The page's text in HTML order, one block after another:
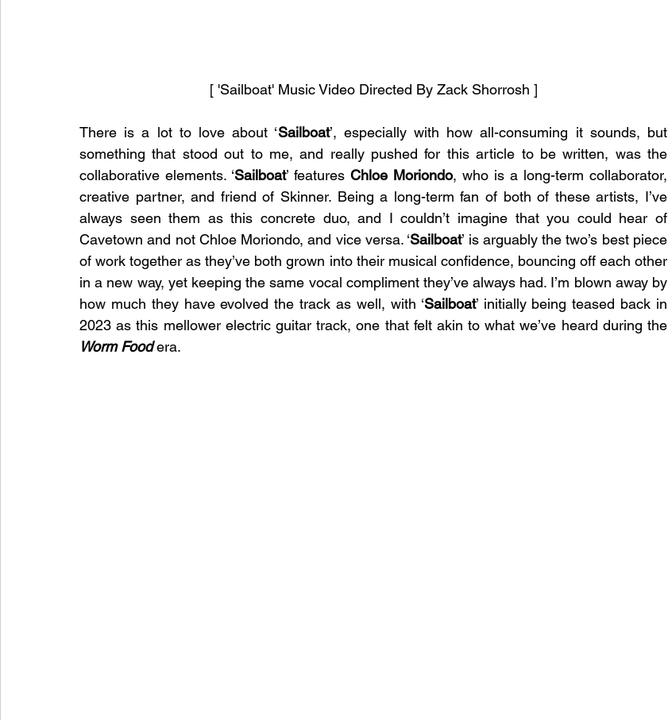
[ 'Sailboat' Music Video Directed By Zack Shorrosh ]
There is a lot to love about ‘Sailboat’, especially with how all-consuming it sounds, but
something that stood out to me, and really pushed for this article to be written, was the
collaborative elements. ‘Sailboat’ features Chloe Moriondo, who is a long-term collaborator,
creative partner, and friend of Skinner. Being a long-term fan of both of these artists, I’ve
always seen them as this concrete duo, and I couldn’t imagine that you could hear of
Cavetown and not Chloe Moriondo, and vice versa. ‘Sailboat’ is arguably the two’s best piece
of work together as they’ve both grown into their musical confidence, bouncing off each other
in a new way, yet keeping the same vocal compliment they’ve always had. I’m blown away by
how much they have evolved the track as well, with ‘Sailboat’ initially being teased back in
Worm Food era.